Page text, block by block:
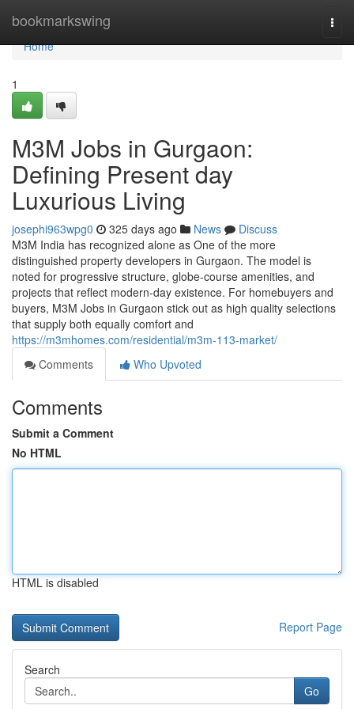
bookmarkswing
Home
Home
1
M3M Jobs in Gurgaon:
Defining Present day
Luxurious Living
josephi963wpg0 325 days ago News
Discuss
M3M India has recognized alone as One of the more
distinguished property developers in Gurgaon. The model is
noted for progressive structure, globe-course amenities, and
projects that reflect modern-day existence. For homebuyers and
buyers, M3M Jobs in Gurgaon stick out as high quality selections
that supply both equally comfort and
https://m3mhomes.com/residential/m3m-113-market/
Comments
Who Upvoted
Comments
Submit a Comment
No HTML
HTML is disabled
Report Page
Search
Go